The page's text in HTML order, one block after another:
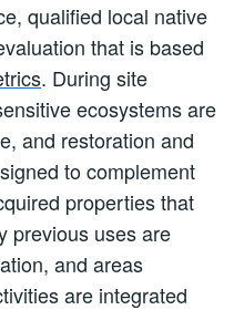
qualified local native
that is based
. During site
ecosystems are
and restoration and
to complement
properties that
previous uses are
and areas
are integrated